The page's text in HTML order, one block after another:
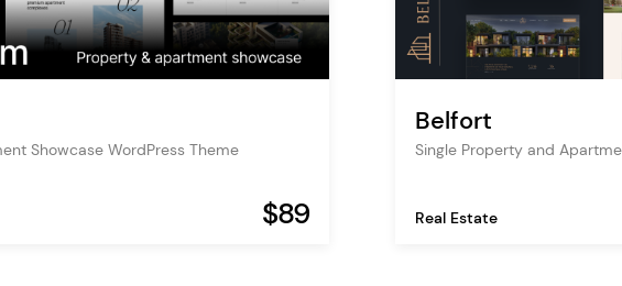
Showcase WordPress Theme
$89
Belfort
Single Property and
Real Estate